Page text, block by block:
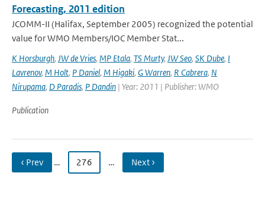
Forecasting, 2011 edition
JCOMM-II (Halifax, September 2005) recognized the potential
value for WMO Members/IOC Member Stat...
K Horsburgh, JW de Vries, MP Etala, TS Murty, JW Seo, SK Dube, I
Lavrenov, M Holt, P Daniel, M Higaki, G Warren, R Cabrera, N
Nirupama, D Paradis, P Dandin | Year: 2011 | Publisher: WMO
Publication
‹ Prev … 276 … Next ›